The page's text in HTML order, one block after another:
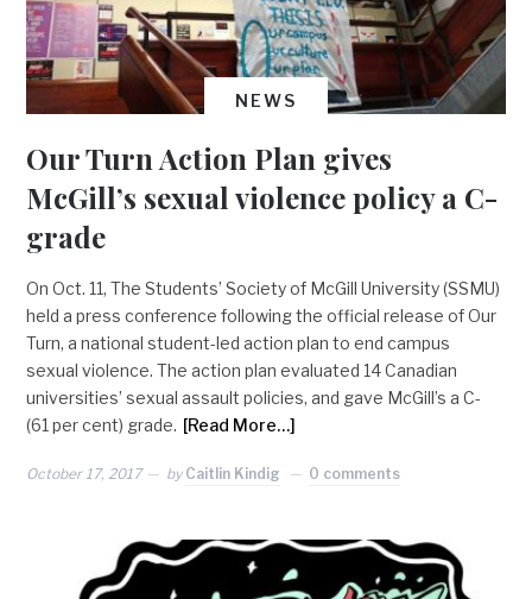
NEWS
Our Turn Action Plan gives
McGill’s sexual violence policy a C-
grade
On Oct. 11, The Students’ Society of McGill University (SSMU)
held a press conference following the official release of Our
Turn, a national student-led action plan to end campus
sexual violence. The action plan evaluated 14 Canadian
universities’ sexual assault policies, and gave McGill’s a C-
(61 per cent) grade. [Read More…]
October 17, 2017 by Caitlin Kindig 0 comments